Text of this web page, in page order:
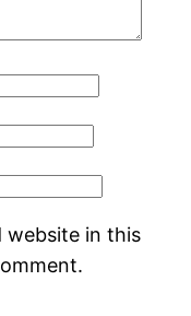
website in this